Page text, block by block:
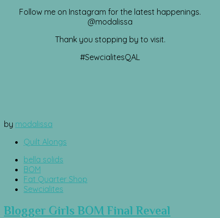
Follow me on Instagram for the latest happenings.
@modalissa
Thank you stopping by to visit.
#SewcialitesQAL
by modalissa
Quilt Alongs
bella solids
BOM
Fat Quarter Shop
Sewcialites
Blogger Girls BOM Final Reveal